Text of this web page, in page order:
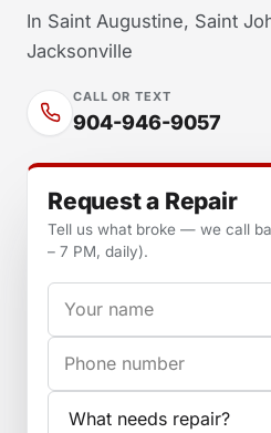
In Saint Augustine, Saint
Jacksonville
CALL OR TEXT
904-946-9057
Request a Repair
Tell us what broke — we call
– 7 PM, daily).